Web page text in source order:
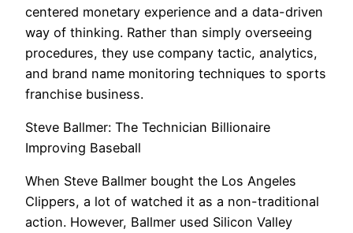
centered monetary experience and a data-driven
way of thinking. Rather than simply overseeing
procedures, they use company tactic, analytics,
and brand name monitoring techniques to sports
franchise business.
Steve Ballmer: The Technician Billionaire
Improving Baseball
When Steve Ballmer bought the Los Angeles
Clippers, a lot of watched it as a non-traditional
action. However, Ballmer used Silicon Valley